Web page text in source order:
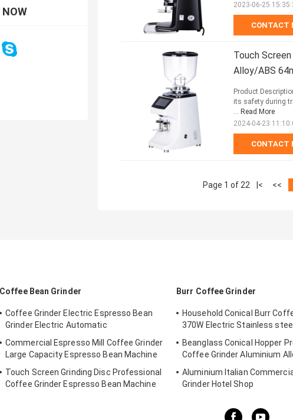
NOW
CONTACT
2023-06-25
Touch
Alloy/ABS
CONTACT
Product
its safety during
... Read More
2024-04-23
Page 1 of 22 |< <<
Coffee Bean Grinder
Coffee Grinder Electric Espresso Bean
Grinder Electric Automatic
Commercial Espresso Mill Coffee Grinder
Large Capacity Espresso Bean Machine
Touch Screen Grinding Disc Professional
Coffee Grinder Espresso Bean Machine
Burr Coffee Grinder
Household Conical Burr
370W Electric Stainless steel
Beanglass Conical Hopper
Coffee Grinder Aluminium
Aluminium Italian
Grinder Hotel Shop